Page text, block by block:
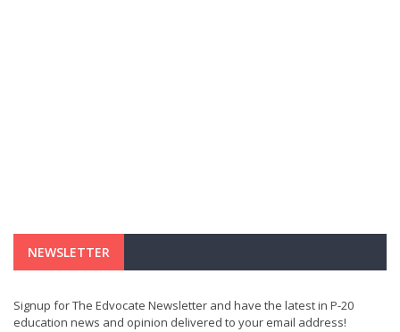
NEWSLETTER
Signup for The Edvocate Newsletter and have the latest in P-20
education news and opinion delivered to your email address!